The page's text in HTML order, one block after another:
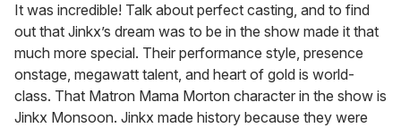
It was incredible! Talk about perfect casting, and to find
out that Jinkx’s dream was to be in the show made it that
much more special. Their performance style, presence
onstage, megawatt talent, and heart of gold is world-
class. That Matron Mama Morton character in the show is
Jinkx Monsoon. Jinkx made history because they were